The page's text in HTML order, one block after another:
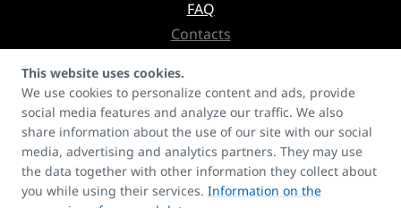
FAQ
Contacts
Copyrights
Don't miss the newsletter with
news about products, services or even references
This website uses cookies.
We use cookies to personalize content and ads, provide
social media features and analyze our traffic. We also
share information about the use of our site with our social
media, advertising and analytics partners. They may use
the data together with other information they collect about
you while using their services. Information on the